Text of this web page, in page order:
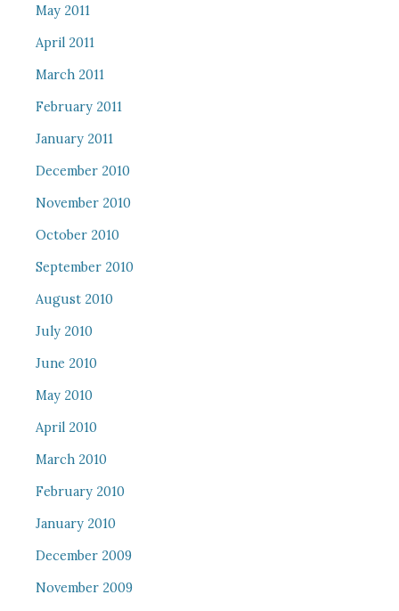
May 2011
April 2011
March 2011
February 2011
January 2011
December 2010
November 2010
October 2010
September 2010
August 2010
July 2010
June 2010
May 2010
April 2010
March 2010
February 2010
January 2010
December 2009
November 2009